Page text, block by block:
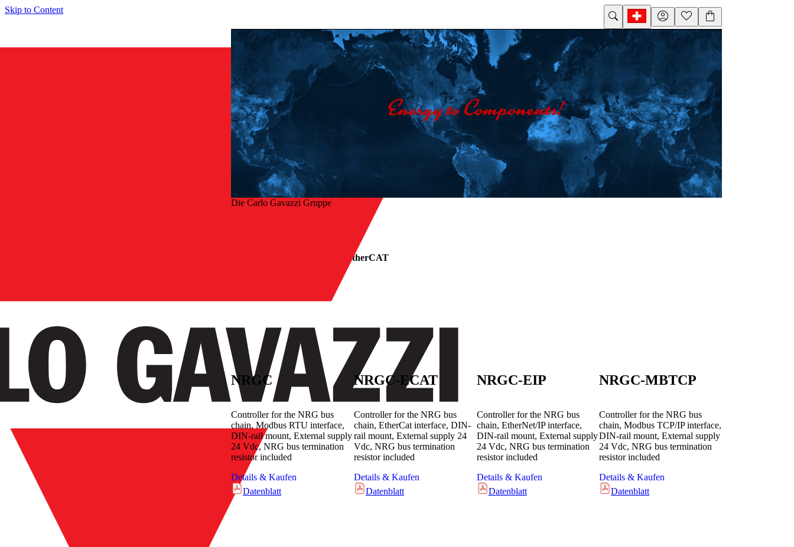
Skip to Content
Die Carlo Gavazzi Gruppe
Smart solid state relays with EtherCAT
NRGC
Controller for the NRG bus
chain, Modbus RTU interface,
DIN-rail mount, External supply
24 Vdc, NRG bus termination
resistor included
Details & Kaufen
Datenblatt
NRGC-ECAT
Controller for the NRG bus
chain, EtherCat interface, DIN-
rail mount, External supply 24
Vdc, NRG bus termination
resistor included
Details & Kaufen
Datenblatt
NRGC-EIP
Controller for the NRG bus
chain, EtherNet/IP interface,
DIN-rail mount, External supply
24 Vdc, NRG bus termination
resistor included
Details & Kaufen
Datenblatt
NRGC-MBTCP
Controller for the NRG bus
chain, Modbus TCP/IP interface,
DIN-rail mount, External supply
24 Vdc, NRG bus termination
resistor included
Details & Kaufen
Datenblatt